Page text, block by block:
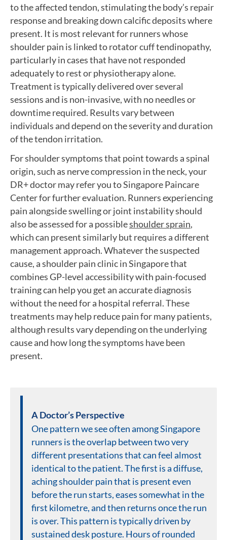
to the affected tendon, stimulating the body’s repair
response and breaking down calcific deposits where
present. It is most relevant for runners whose
shoulder pain is linked to rotator cuff tendinopathy,
particularly in cases that have not responded
adequately to rest or physiotherapy alone.
Treatment is typically delivered over several
sessions and is non-invasive, with no needles or
downtime required. Results vary between
individuals and depend on the severity and duration
of the tendon irritation.
For shoulder symptoms that point towards a spinal
origin, such as nerve compression in the neck, your
DR+ doctor may refer you to Singapore Paincare
Center for further evaluation. Runners experiencing
pain alongside swelling or joint instability should
also be assessed for a possibleshoulder sprain,
which can present similarly but requires a different
management approach. Whatever the suspected
cause, a shoulder pain clinic in Singapore that
combines GP-level accessibility with pain-focused
training can help you get an accurate diagnosis
without the need for a hospital referral. These
treatments may help reduce pain for many patients,
although results vary depending on the underlying
cause and how long the symptoms have been
present.
A Doctor’s Perspective
One pattern we see often among Singapore
runners is the overlap between two very
different presentations that can feel almost
identical to the patient. The first is a diffuse,
aching shoulder pain that is present even
before the run starts, eases somewhat in the
first kilometre, and then returns once the run
is over. This pattern is typically driven by
sustained desk posture. Hours of rounded